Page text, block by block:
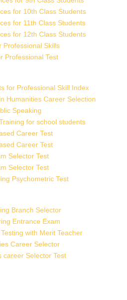
for 10th Class Students
for 11th Class Students
for 12th Class Students
Professional Skills
Professional Test
for Professional Skill Index
Humanities Career Selection
Speaking
for school students
Career Test
Career Test
Selector Test
Selector Test
Psychometric Test
Branch Selector
Entrance Exam
with Merit Teacher
Career Selector
career Selector Test